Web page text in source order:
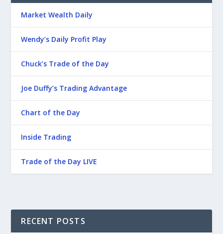
Market Wealth Daily
Wendy’s Daily Profit Play
Chuck’s Trade of the Day
Joe Duffy’s Trading Advantage
Chart of the Day
Inside Trading
Trade of the Day LIVE
RECENT POSTS